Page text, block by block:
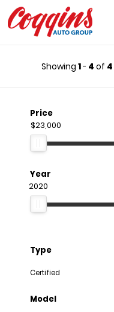
Showing 1- 4 of 4
Price
$23,000
Year
2020
Type
Certified
Model